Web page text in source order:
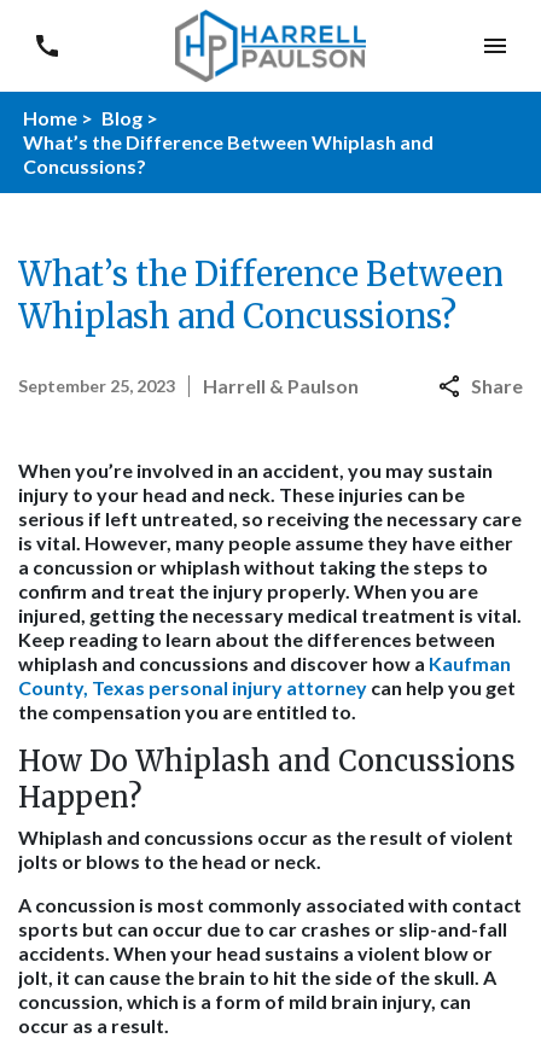
Home > Blog >
What’s the Difference Between Whiplash and
Concussions?
What’s the Difference Between
Whiplash and Concussions?
September 25, 2023 Harrell & Paulson Share
When you’re involved in an accident, you may sustain
injury to your head and neck. These injuries can be
serious if left untreated, so receiving the necessary care
is vital. However, many people assume they have either
a concussion or whiplash without taking the steps to
confirm and treat the injury properly. When you are
injured, getting the necessary medical treatment is vital.
Keep reading to learn about the differences between
whiplash and concussions and discover how a Kaufman
County, Texas personal injury attorney can help you get
the compensation you are entitled to.
How Do Whiplash and Concussions
Happen?
Whiplash and concussions occur as the result of violent
jolts or blows to the head or neck.
A concussion is most commonly associated with contact
sports but can occur due to car crashes or slip-and-fall
accidents. When your head sustains a violent blow or
jolt, it can cause the brain to hit the side of the skull. A
concussion, which is a form of mild brain injury, can
occur as a result.